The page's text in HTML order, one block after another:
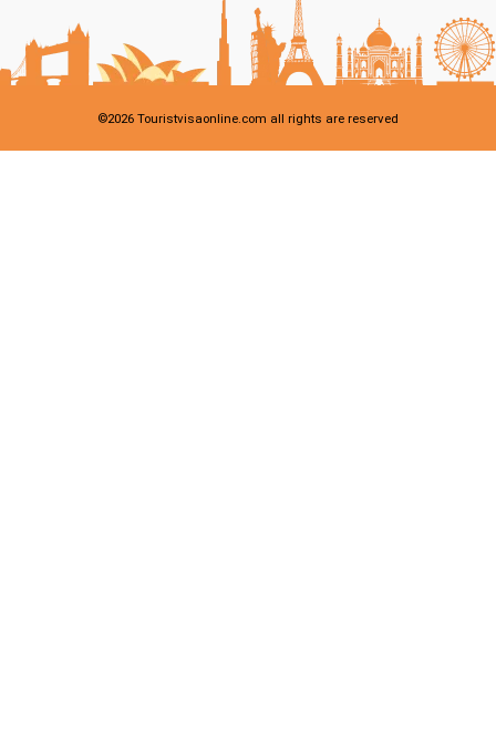
©2026 Touristvisaonline.com all rights are reserved